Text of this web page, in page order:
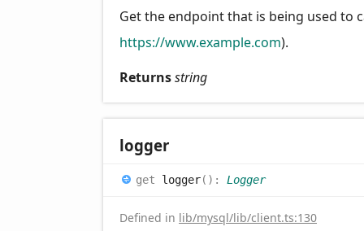
Get the endpoint that is being used to
https://www.example.com).
Returnsstring
logger
get logger( ) : Logger
Defined in lib/mysql/lib/client.ts:130